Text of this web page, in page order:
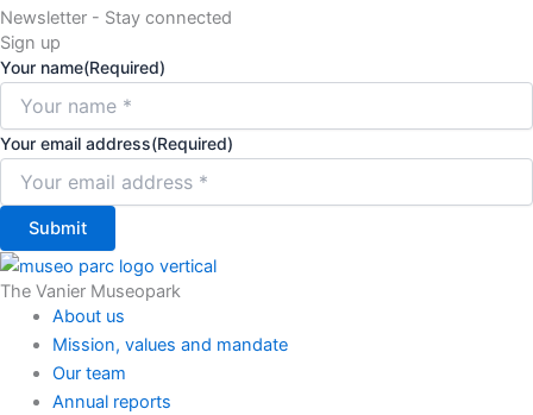
Newsletter - Stay connected
Sign up
Your name(Required)
Your email address(Required)
Submit
The Vanier Museopark
About us
Mission, values and mandate
Our team
Annual reports